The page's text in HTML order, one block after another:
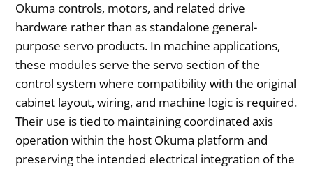
Okuma controls, motors, and related drive
hardware rather than as standalone general-
purpose servo products. In machine applications,
these modules serve the servo section of the
control system where compatibility with the original
cabinet layout, wiring, and machine logic is required.
Their use is tied to maintaining coordinated axis
operation within the host Okuma platform and
preserving the intended electrical integration of the